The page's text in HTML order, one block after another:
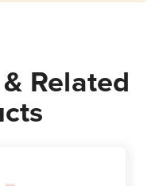
Related